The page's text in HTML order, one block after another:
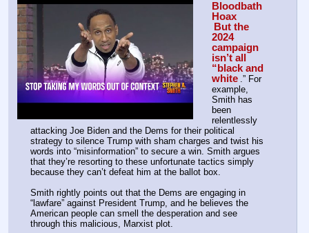
Bloodbath
Hoax
But the
2024
campaign
isn’t all
“black and
white .” For
example,
Smith has
been
relentlessly
attacking Joe Biden and the Dems for their political
strategy to silence Trump with sham charges and twist his
words into “misinformation” to secure a win. Smith argues
that they’re resorting to these unfortunate tactics simply
because they can’t defeat him at the ballot box.
Smith rightly points out that the Dems are engaging in
“lawfare” against President Trump, and he believes the
American people can smell the desperation and see
through this malicious, Marxist plot.